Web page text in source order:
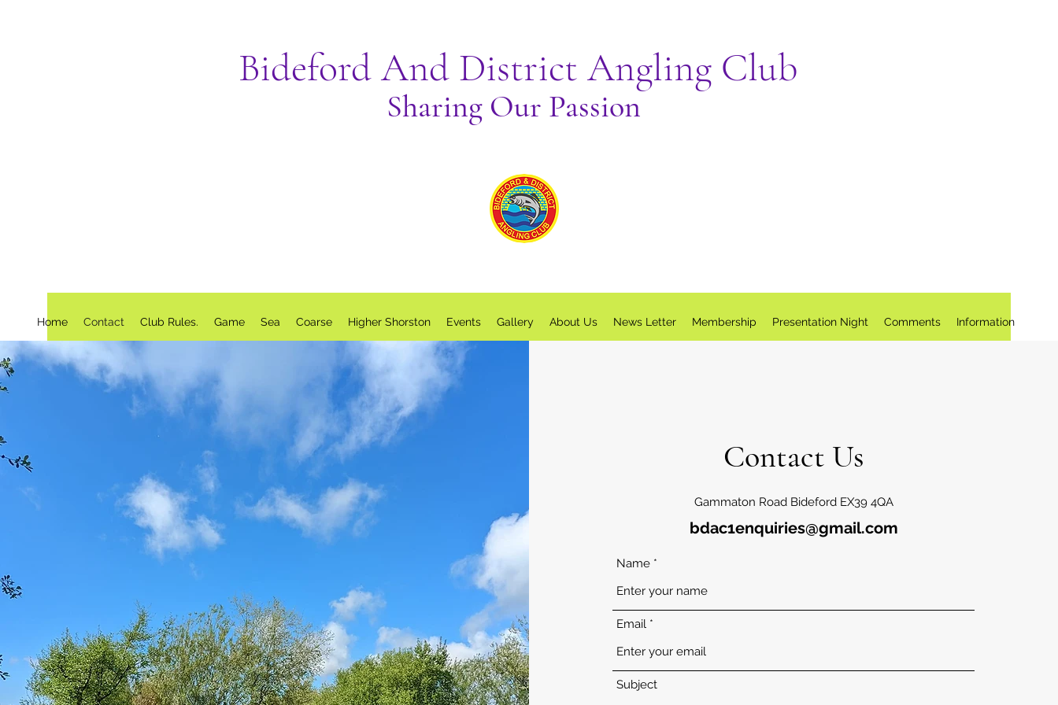
Bideford And District Angling Club
Sharing Our Passion
Home Contact Club Rules. Game Sea Coarse Higher Shorston Events Gallery About Us News Letter Membership Presentation Night Comments Information
Contact Us
Gammaton Road Bideford EX39 4QA
bdac1enquiries@gmail.com
Name
Email
Subject